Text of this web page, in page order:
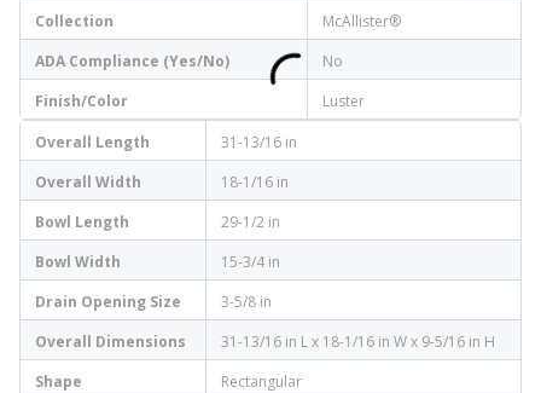
Collection
McAllister®
ADA Compliance (Yes/No)
No
Finish/Color
Luster
Overall Length
31-13/16 in
Overall Width
18-1/16 in
Bowl Length
29-1/2 in
Bowl Width
15-3/4 in
Drain Opening Size
3-5/8 in
Overall Dimensions
31-13/16 in L x 18-1/16 in W x 9-5/16 in H
Shape
Rectangular